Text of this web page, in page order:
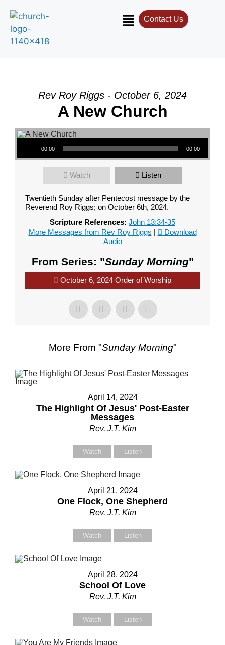
Contact Us
Rev Roy Riggs - October 6, 2024
A New Church
Audio Player
00:00 00:00
Watch Listen
Twentieth Sunday after Pentecost message by the
Reverend Roy Riggs; on October 6th, 2024.
Scripture References: John 13:34-35
More Messages from Rev Roy Riggs |
Download
Audio
From Series: "Sunday Morning"
October 6, 2024 Order of Worship
More From "Sunday Morning"
April 14, 2024
The Highlight Of Jesus' Post-Easter
Messages
Rev. J.T. Kim
Watch Listen
April 21, 2024
One Flock, One Shepherd
Rev. J.T. Kim
Watch Listen
April 28, 2024
School Of Love
Rev. J.T. Kim
Watch Listen